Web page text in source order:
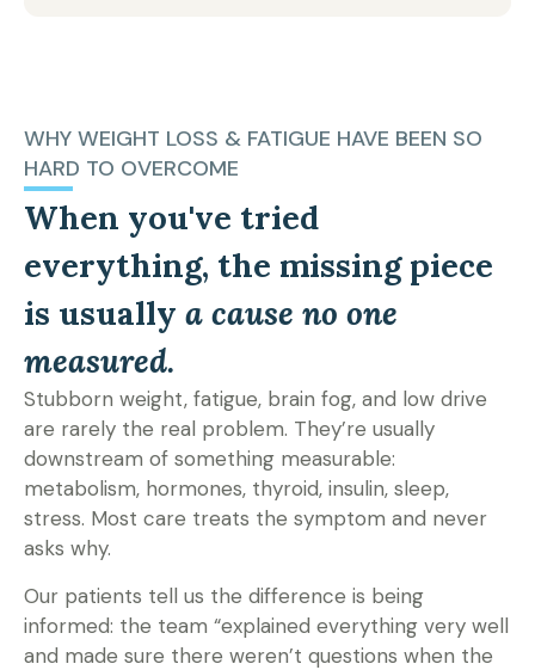
WHY WEIGHT LOSS & FATIGUE HAVE BEEN SO
HARD TO OVERCOME
When you've tried
everything, the missing piece
is usually a cause no one
measured.
Stubborn weight, fatigue, brain fog, and low drive
are rarely the real problem. They’re usually
downstream of something measurable:
metabolism, hormones, thyroid, insulin, sleep,
stress. Most care treats the symptom and never
asks why.
Our patients tell us the difference is being
informed: the team “explained everything very well
and made sure there weren’t questions when the